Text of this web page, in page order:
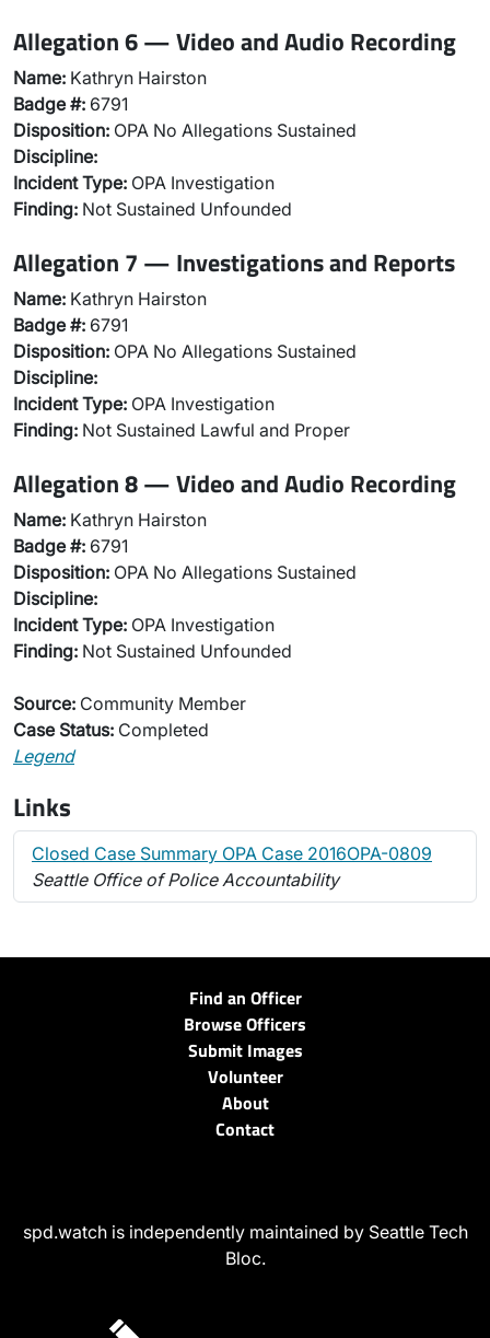
Allegation 6 — Video and Audio Recording
Name: Kathryn Hairston
Badge #: 6791
Disposition: OPA No Allegations Sustained
Discipline:
Incident Type: OPA Investigation
Finding: Not Sustained Unfounded
Allegation 7 — Investigations and Reports
Name: Kathryn Hairston
Badge #: 6791
Disposition: OPA No Allegations Sustained
Discipline:
Incident Type: OPA Investigation
Finding: Not Sustained Lawful and Proper
Allegation 8 — Video and Audio Recording
Name: Kathryn Hairston
Badge #: 6791
Disposition: OPA No Allegations Sustained
Discipline:
Incident Type: OPA Investigation
Finding: Not Sustained Unfounded
Source: Community Member
Case Status: Completed
Legend
Links
Closed Case Summary OPA Case 2016OPA-0809
Seattle Office of Police Accountability
Find an Officer
Browse Officers
Submit Images
Volunteer
About
Contact
spd.watch is independently maintained by Seattle Tech
Bloc.